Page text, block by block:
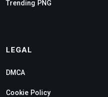
Trending PNG
LEGAL
DMCA
Cookie Policy